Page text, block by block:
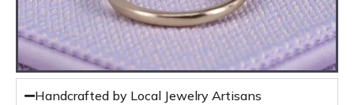
Handcrafted by Local Jewelry Artisans